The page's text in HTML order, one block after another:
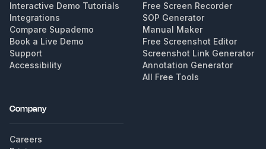
Interactive Demo Tutorials
Integrations
Compare Supademo
Book a Live Demo
Support
Accessibility
Free Screen Recorder
SOP Generator
Manual Maker
Free Screenshot Editor
Screenshot Link Generator
Annotation Generator
All Free Tools
Company
Careers